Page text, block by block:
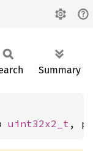
Summary
uint32x2_t ,